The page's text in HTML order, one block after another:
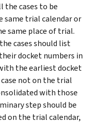
the cases to be
same trial calendar or
same place of trial.
cases should list
docket numbers in
the earliest docket
not on the trial
with those
step should be
on the trial calendar,